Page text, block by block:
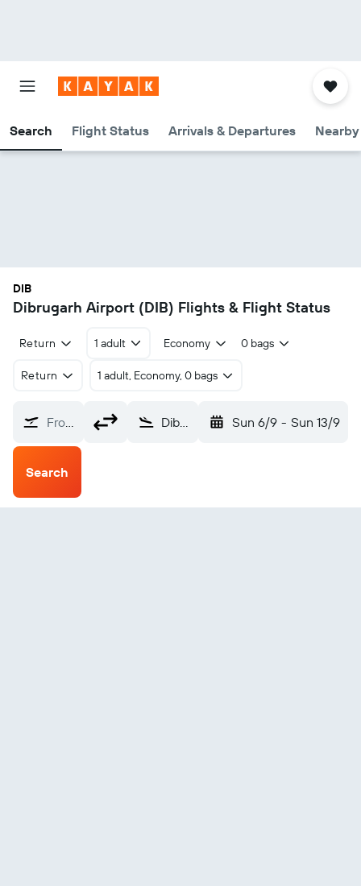
Search Flight Status Arrivals & Departures
DIB
Dibrugarh Airport (DIB) Flights & Flight Status
Return 1 adult Economy 0 bags
Return 1 adult, Economy, 0 bags
From? Dibrugarh Airport (DIB) Sun 6/9 - Sun 13/9
Search